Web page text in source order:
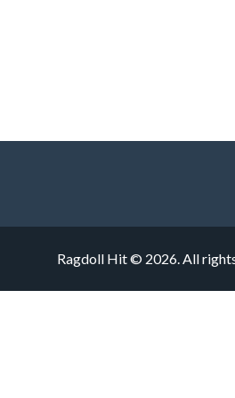
Ragdoll Hit © 2026. All